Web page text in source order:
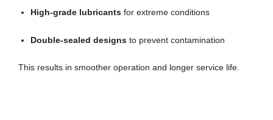
High-grade lubricants for extreme conditions
Double-sealed designs to prevent contamination
This results in smoother operation and longer service life.